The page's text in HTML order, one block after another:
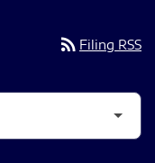
rss_feed Filing RSS